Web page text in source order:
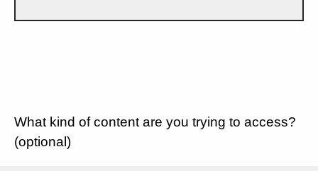
What kind of content are you trying to access?
(optional)